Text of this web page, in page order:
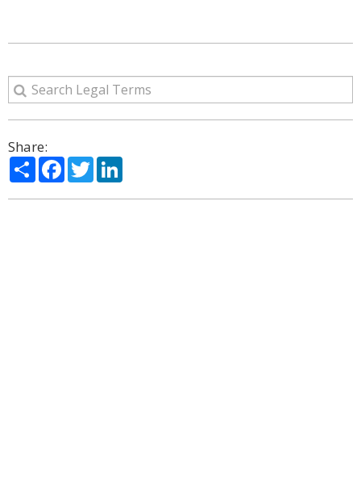
Share:
ShareFacebook
Twitter